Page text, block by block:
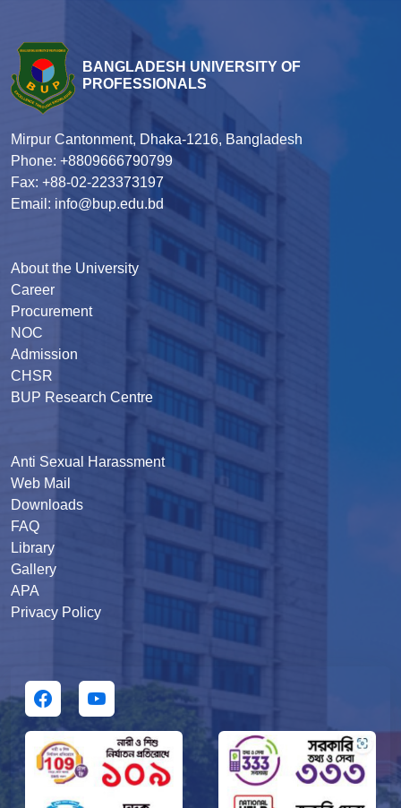
BANGLADESH UNIVERSITY OF
PROFESSIONALS
Mirpur Cantonment, Dhaka-1216, Bangladesh
Phone: +8809666790799
Fax: +88-02-223373197
Email: info@bup.edu.bd
About the University
Career
Procurement
NOC
Admission
CHSR
BUP Research Centre
Anti Sexual Harassment
Web Mail
Downloads
FAQ
Library
Gallery
APA
Privacy Policy